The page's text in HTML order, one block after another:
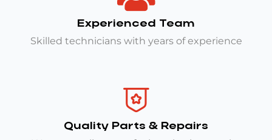
Experienced Team
Skilled technicians with years of experience
Quality Parts & Repairs